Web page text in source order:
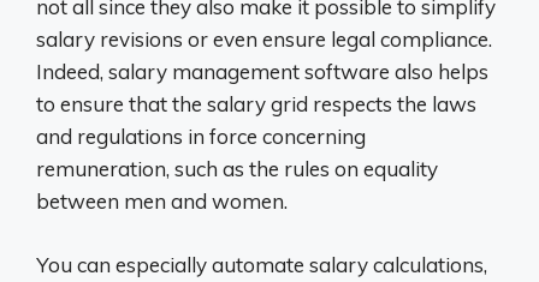
not all since they also make it possible to simplify
salary revisions or even ensure legal compliance.
Indeed, salary management software also helps
to ensure that the salary grid respects the laws
and regulations in force concerning
remuneration, such as the rules on equality
between men and women.
You can especially automate salary calculations,